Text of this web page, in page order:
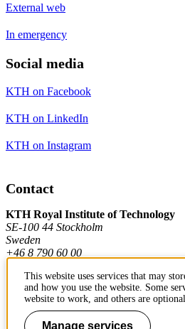
External web
In emergency
Social media
KTH on Facebook
KTH on LinkedIn
KTH on Instagram
Contact
KTH Royal Institute of Technology
SE-100 44 Stockholm
Sweden
+46 8 790 60 00
Contact KTH
Work at KTH
This website uses services that may
and how you use the website. Some
website to work, and others are
Manage services